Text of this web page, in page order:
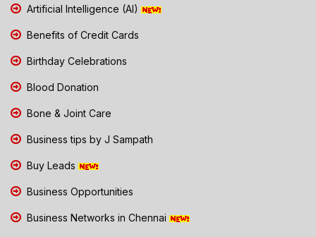
Artificial Intelligence (AI)
Benefits of Credit Cards
Birthday Celebrations
Blood Donation
Bone & Joint Care
Business tips by J Sampath
Buy Leads
Business Opportunities
Business Networks in Chennai